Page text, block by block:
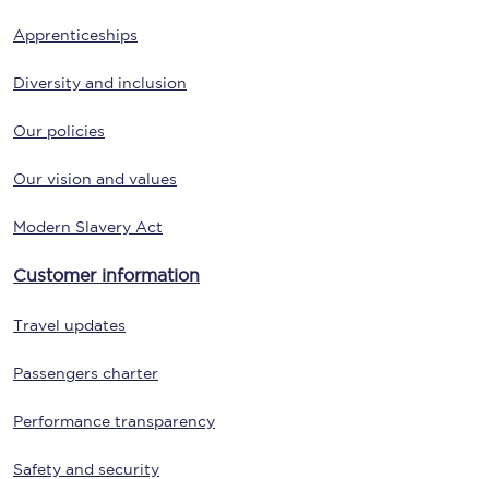
Apprenticeships
Diversity and inclusion
Our policies
Our vision and values
Modern Slavery Act
Customer information
Travel updates
Passengers charter
Performance transparency
Safety and security